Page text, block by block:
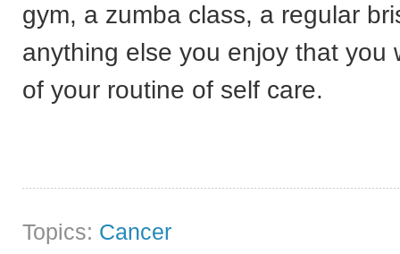
gym, a zumba class, a regular
anything else you enjoy that you
of your routine of self care.
Topics: Cancer